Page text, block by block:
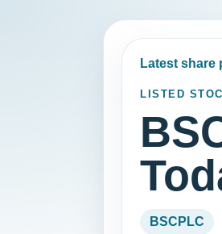
Latest share
LISTED
BSCPLC